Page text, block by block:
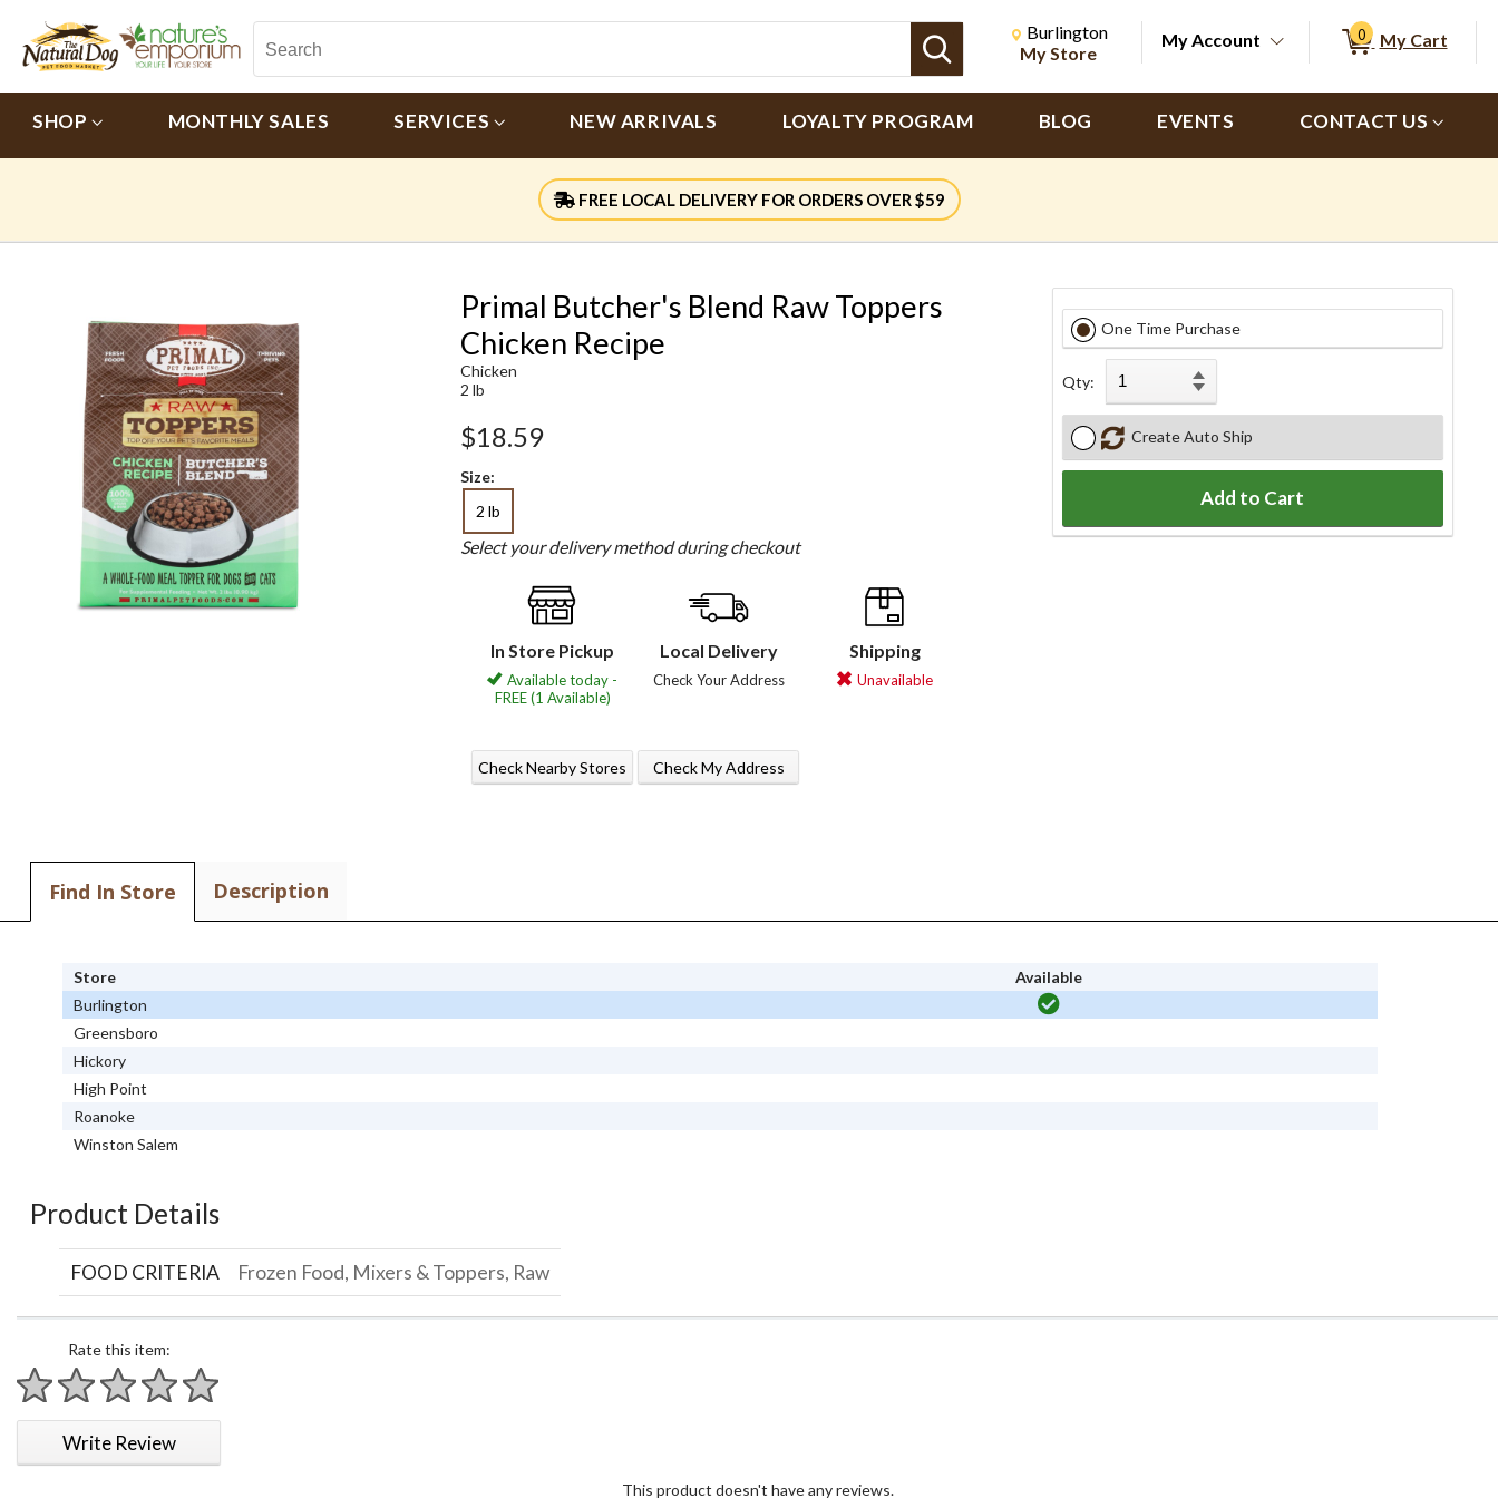
Search
Change store from currently selected store.
Change Store. Selected Store
Burlington
My Store
My Account 0 My Cart
SHOP MONTHLY SALES SERVICES NEW ARRIVALS LOYALTY PROGRAM BLOG EVENTS CONTACT US
FREE LOCAL DELIVERY FOR ORDERS OVER $59
Primal Butcher's Blend Raw Toppers
Chicken Recipe
Chicken
2 lb
$18.59
Size:
2 lb
Select your delivery method during checkout
In Store Pickup
Available today -
FREE (1 Available)
Check Nearby Stores
Local Delivery
Check Your Address
Check My Address
Shipping
Unavailable
One Time Purchase
Qty:
Create Auto Ship
Add to Cart
Find In Store Description
Store
Available
Burlington
Greensboro
Hickory
High Point
Roanoke
Winston Salem
Product Details
FOOD CRITERIA Frozen Food, Mixers & Toppers, Raw
Rate this item:
1 star
2 stars
3 stars
4 stars
5 stars
Write Review
This product doesn't have any reviews.